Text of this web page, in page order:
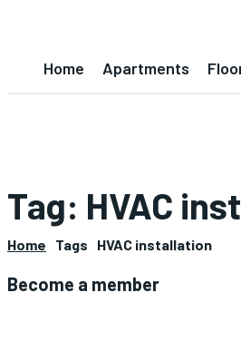
Home Apartments
Tag: HVAC
Home Tags HVAC installation
Become a member